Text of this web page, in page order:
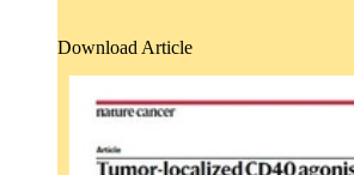
Download Article